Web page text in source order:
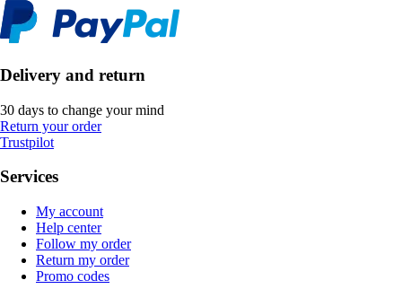
Delivery and return
30 days to change your mind
Return your order
Trustpilot
Services
My account
Help center
Follow my order
Return my order
Promo codes